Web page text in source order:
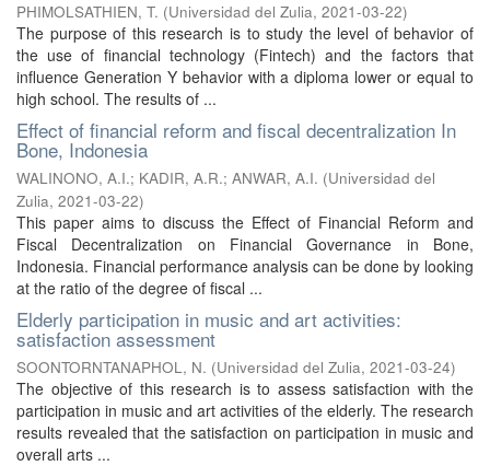
PHIMOLSATHIEN, T. (Universidad del Zulia, 2021-03-22)
The purpose of this research is to study the level of behavior of
the use of financial technology (Fintech) and the factors that
influence Generation Y behavior with a diploma lower or equal to
high school. The results of ...
Effect of financial reform and fiscal decentralization In
Bone, Indonesia
WALINONO, A.I.; KADIR, A.R.; ANWAR, A.I. (Universidad del
Zulia, 2021-03-22)
This paper aims to discuss the Effect of Financial Reform and
Fiscal Decentralization on Financial Governance in Bone,
Indonesia. Financial performance analysis can be done by looking
at the ratio of the degree of fiscal ...
Elderly participation in music and art activities:
satisfaction assessment
SOONTORNTANAPHOL, N. (Universidad del Zulia, 2021-03-24)
The objective of this research is to assess satisfaction with the
participation in music and art activities of the elderly. The research
results revealed that the satisfaction on participation in music and
overall arts ...